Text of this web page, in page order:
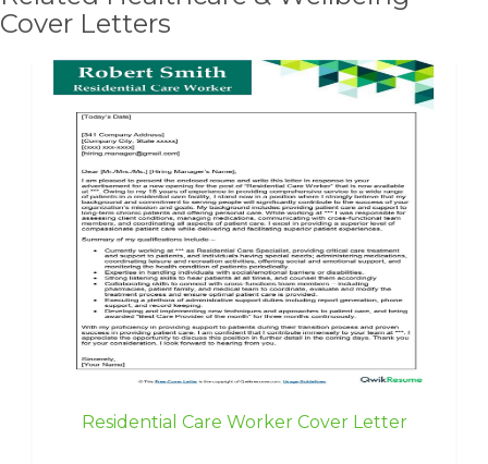
Cover Letters
Residential Care Worker Cover Letter